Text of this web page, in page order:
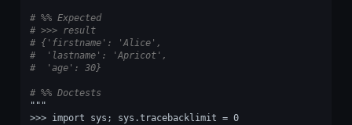
# %% Expected
# >>> result
# {'firstname': 'Alice',
#  'lastname': 'Apricot',
#  'age': 30}
# %% Doctests
"""
>>> import sys; sys.tracebacklimit = 0